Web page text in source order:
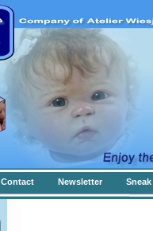
Contact Newsletter